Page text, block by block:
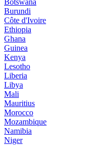
Botswana
Burundi
Côte d'Ivoire
Ethiopia
Ghana
Guinea
Kenya
Lesotho
Liberia
Libya
Mali
Mauritius
Morocco
Mozambique
Namibia
Niger